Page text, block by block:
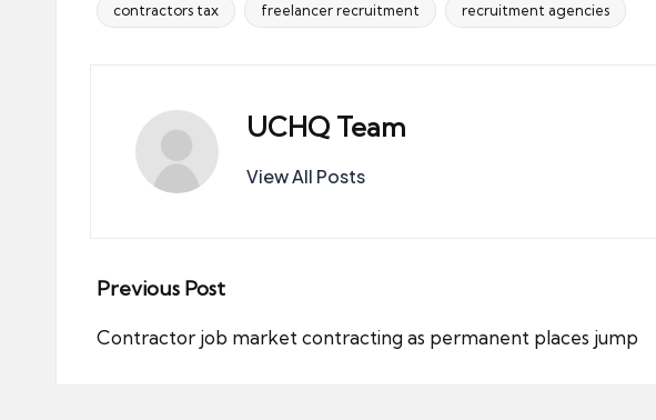
Tags:
contractors tax freelancer recruitment recruitment agencies
UCHQ Team
View All Posts
Post
navigation
Previous Post
Contractor job market contracting as permanent places jump